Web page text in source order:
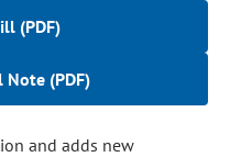
(PDF)
Note (PDF)
and adds new